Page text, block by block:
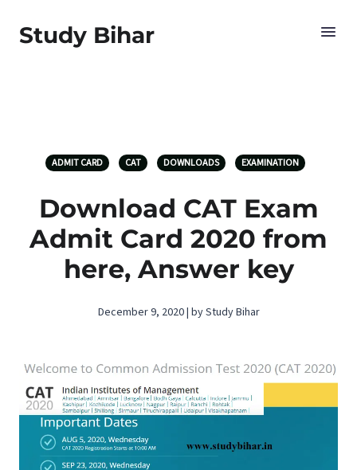
Study Bihar
ADMIT CARD CAT DOWNLOADS EXAMINATION
Download CAT Exam
Admit Card 2020 from
here, Answer key
December 9, 2020 | by Study Bihar